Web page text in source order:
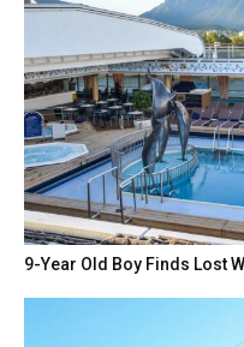
9-Year Old Boy Finds Lost